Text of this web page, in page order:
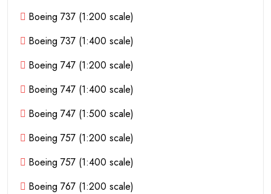
Boeing 737 (1:200 scale)
Boeing 737 (1:400 scale)
Boeing 747 (1:200 scale)
Boeing 747 (1:400 scale)
Boeing 747 (1:500 scale)
Boeing 757 (1:200 scale)
Boeing 757 (1:400 scale)
Boeing 767 (1:200 scale)